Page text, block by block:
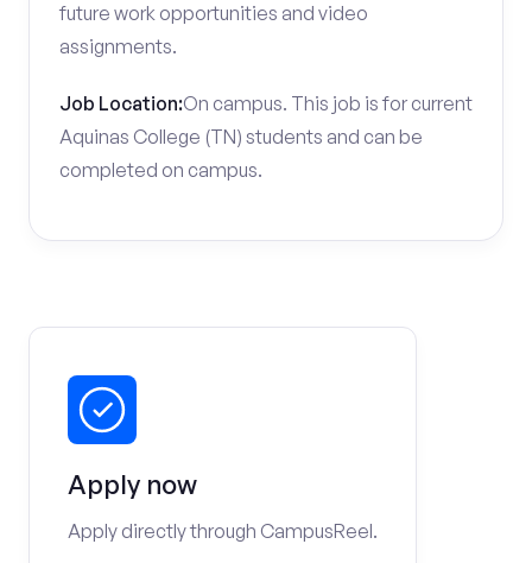
future work opportunities and video
assignments.
Job Location:On campus. This job is for current
Aquinas College (TN) students and can be
completed on campus.
Apply now
Apply directly through CampusReel.